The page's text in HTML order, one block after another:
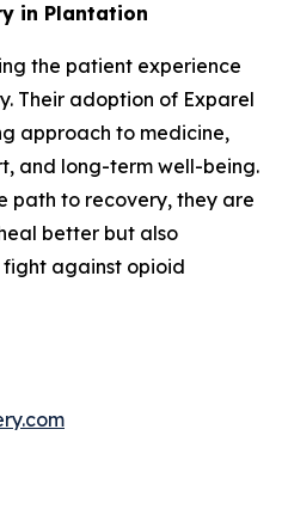
in Plantation
the patient experience
Their adoption of Exparel
approach to medicine,
and long-term well-being.
path to recovery, they are
better but also
against opioid